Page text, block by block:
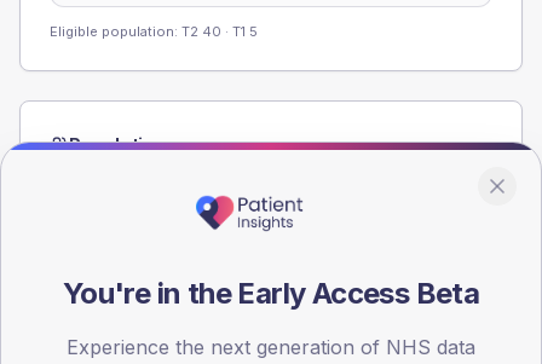
Eligible population: T2 40 · T1 5
Population
registrations dataset.
You're in the Early Access Beta
Experience the next generation of NHS data